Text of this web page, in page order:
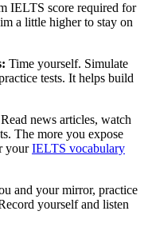
IELTS score required for
a little higher to stay on
Time yourself. Simulate
tests. It helps build
Read news articles, watch
The more you expose
yourIELTS vocabulary
and your mirror, practice
yourself and listen